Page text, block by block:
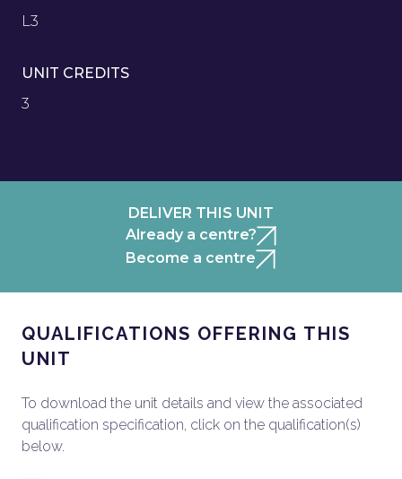
L3
UNIT CREDITS
3
DELIVER THIS UNIT
Already a centre?
Become a centre
QUALIFICATIONS OFFERING THIS
UNIT
To download the unit details and view the associated
qualification specification, click on the qualification(s)
below.